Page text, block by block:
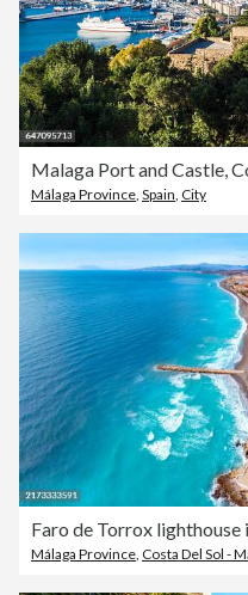
Malaga Port and Castle,
Málaga Province, Spain, City
Málaga Province, Costa Del Sol -